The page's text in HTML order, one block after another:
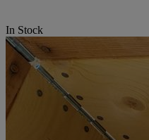
In Stock